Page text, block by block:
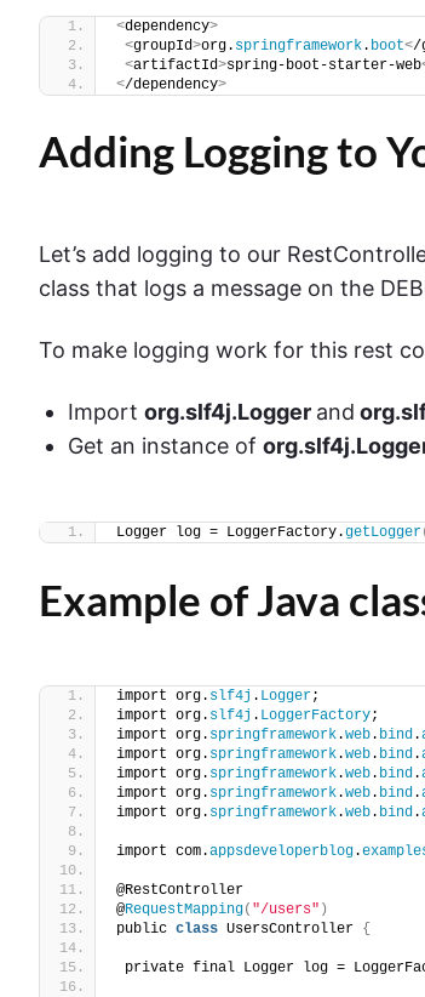
<dependency>
<groupId>org. springframework. boot</
<artifactId>spring-boot-starter-web
</dependency>
Adding Logging to
Let’s add logging to our
class that logs a message on the
To make logging work for this rest
Import org.slf4j.Logger and
Get an instance of
Logger log = LoggerFactory.getLogger
Example of Java
import org. slf4j . Logger;
import org. slf4j . LoggerFactory;
import org. springframework.web. bind.
import org. springframework.web. bind.
import org. springframework.web. bind.
import org. springframework.web. bind.
import org. springframework.web. bind.
import com.appsdeveloperblog.
@RestController
@RequestMapping( "/users" )
public class UsersController {
private final Logger log =